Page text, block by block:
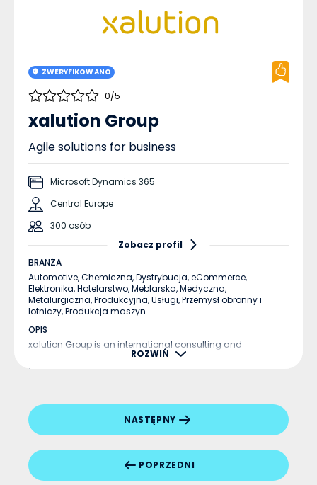
ZWERYFIKOWANO
0/5
xalution Group
Agile solutions for business
Microsoft Dynamics 365
Central Europe
300 osób
Zobacz profil
BRANŻA
Automotive,Chemiczna,Dystrybucja,eCommerce,
Elektronika,Hotelarstwo,Meblarska,Medyczna,
Metalurgiczna,Produkcyjna,Usługi,Przemysł obronny i
lotniczy,Produkcja maszyn
OPIS
xalution Group is an international consulting and
technology company that has been operating in Europe for
more than a decade. The company specializes in ERP and
ROZWIŃ
POPRZEDNI
NASTĘPNY